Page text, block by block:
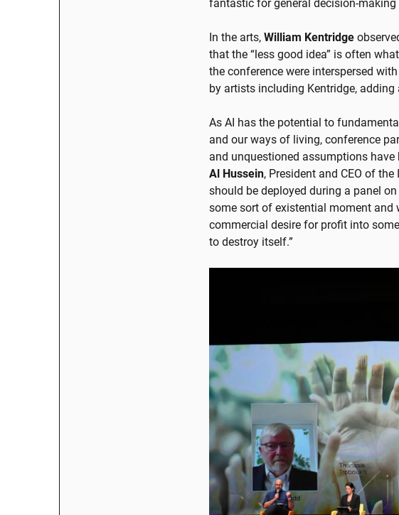
fantastic for general decision-
In the arts,William Kentridge
that the “less good idea” is often
the conference were interspersed
by artists including Kentridge,
As AI has the potential to
and our ways of living, conference
and unquestioned assumptions
Al Hussein, President and CEO of
should be deployed during a panel
some sort of existential moment and
commercial desire for profit into
to destroy itself.”